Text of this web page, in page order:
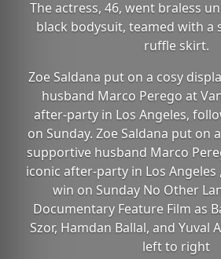
The actress, 46, went braless
black bodysuit, teamed with a
ruffle skirt.
Zoe Saldana put on a cosy
husband Marco Perego at
after-party in Los Angeles,
on Sunday. Zoe Saldana put on
supportive husband Marco
iconic after-party in Los
win on Sunday No Other
Documentary Feature Film as
Szor, Hamdan Ballal, and Yuval
left to right